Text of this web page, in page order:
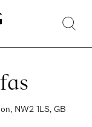
NW2 1LS, GB